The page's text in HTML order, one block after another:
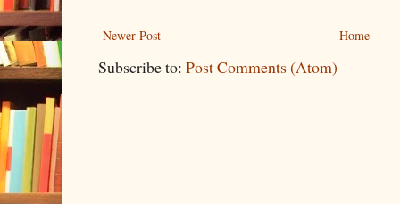
Newer Post Home
Subscribe to: Post Comments (Atom)